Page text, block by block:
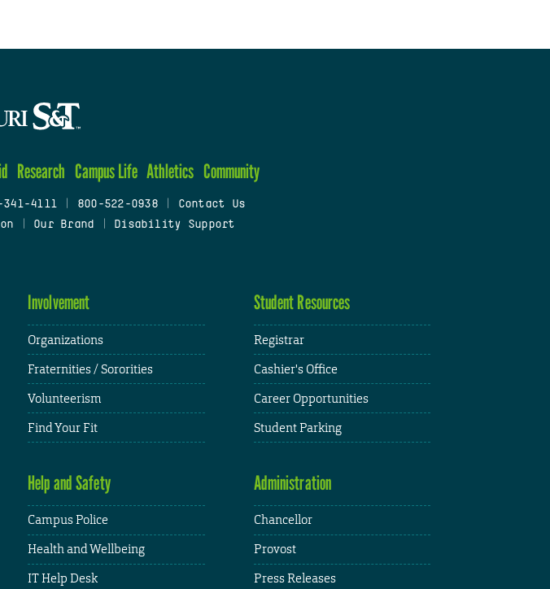
Research Campus Life Athletics Community
341-4111 800-522-0938
Contact Us
Our Brand Disability Support
Involvement
Organizations
Fraternities / Sororities
Volunteerism
Find Your Fit
Student Resources
Registrar
Cashier's Office
Career Opportunities
Student Parking
Help and Safety
Campus Police
Health and Wellbeing
IT Help Desk
Administration
Chancellor
Provost
Press Releases